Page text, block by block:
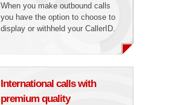
When you make outbound calls
you have the option to choose to
display or withheld your CallerID.
International calls with
premium quality